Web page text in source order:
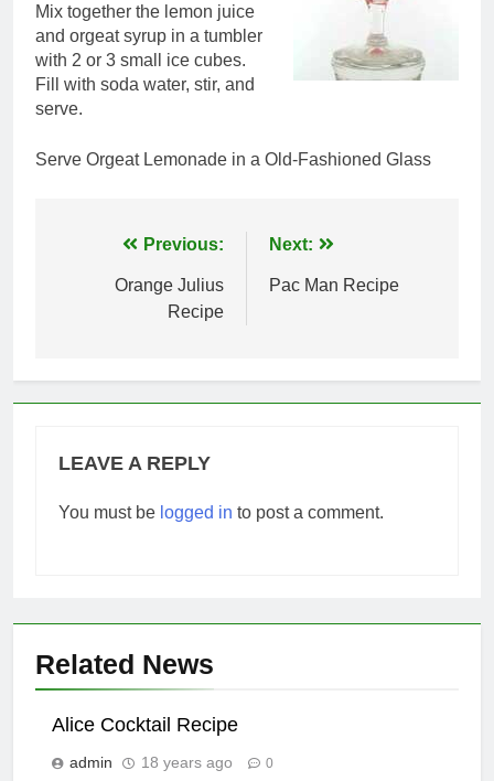
Mix together the lemon juice
and orgeat syrup in a tumbler
with 2 or 3 small ice cubes.
Fill with soda water, stir, and
serve.
Serve Orgeat Lemonade in a Old-Fashioned Glass
navigation
Previous:
Orange Julius
Recipe
Next:
Pac Man Recipe
LEAVE A REPLY
You must be logged in to post a comment.
Related News
Alice Cocktail Recipe
admin 18 years ago 0